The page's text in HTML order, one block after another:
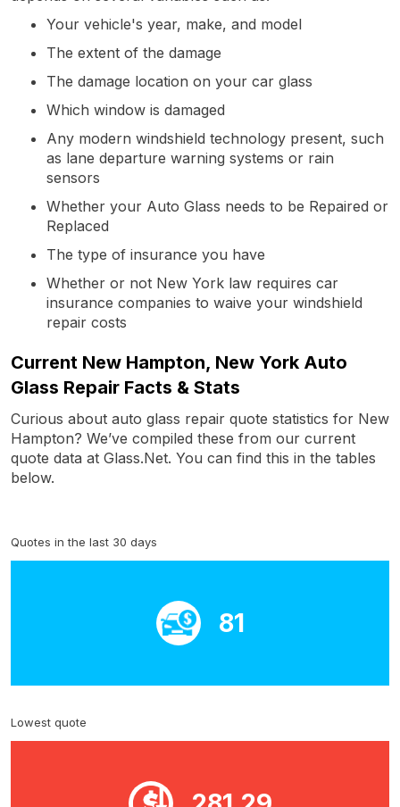
Your vehicle's year, make, and model
The extent of the damage
The damage location on your car glass
Which window is damaged
Any modern windshield technology present, such
as lane departure warning systems or rain
sensors
Whether your Auto Glass needs to be Repaired or
Replaced
The type of insurance you have
Whether or not New York law requires car
insurance companies to waive your windshield
repair costs
Current New Hampton, New York Auto
Glass Repair Facts & Stats
Curious about auto glass repair quote statistics for New
Hampton? We’ve compiled these from our current
quote data at Glass.Net. You can find this in the tables
below.
Quotes in the last 30 days
81
Lowest quote